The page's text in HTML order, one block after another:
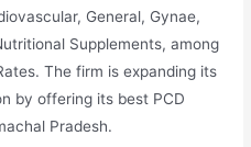
General, Gynae,
Supplements, among
The firm is expanding its
by offering its best PCD
Pradesh.